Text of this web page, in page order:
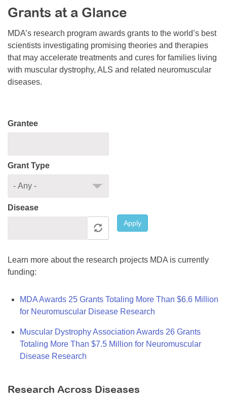
Resource Center
College Scholarship Program
Gene Therapy Support Network
MDA Connect Video Appointments
Mentorship Program
Grants at a Glance
MDA’s research program awards grants to the world’s best
scientists investigating promising theories and therapies
that may accelerate treatments and cures for families living
with muscular dystrophy, ALS and related neuromuscular
diseases.
Grantee
Grant Type
Disease
Apply
Learn more about the research projects MDA is currently
funding:
MDA Awards 25 Grants Totaling More Than $6.6 Million
for Neuromuscular Disease Research
Muscular Dystrophy Association Awards 26 Grants
Totaling More Than $7.5 Million for Neuromuscular
Disease Research
Research Across Diseases